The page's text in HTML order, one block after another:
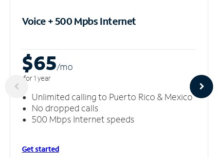
Voice + 500 MpbsInternet
$65/mo
for 1 year
Unlimited calling to Puerto Rico & Mexico
No dropped calls
500 Mbps Internet speeds
Get started